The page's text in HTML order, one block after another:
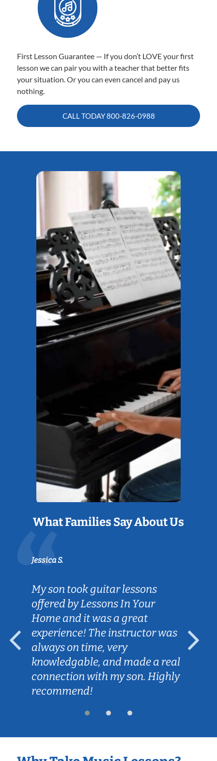
First Lesson Guarantee — If you don’t LOVE your first
lesson we can pair you with a teacher that better fits
your situation. Or you can even cancel and pay us
nothing.
CALL TODAY800-826-0988
What Families Say About Us
Jessica S.
My son took guitar lessons
offered by Lessons In Your
Home and it was a great
experience! The instructor was
always on time, very
knowledgable, and made a real
connection with my son. Highly
recommend!